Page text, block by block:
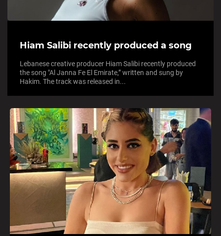
Hiam Salibi recently produced a song
Lebanese creative producer Hiam Salibi recently produced
the song "Al Janna Fe El Emirate,” written and sung by
Hakim. The track was released in...